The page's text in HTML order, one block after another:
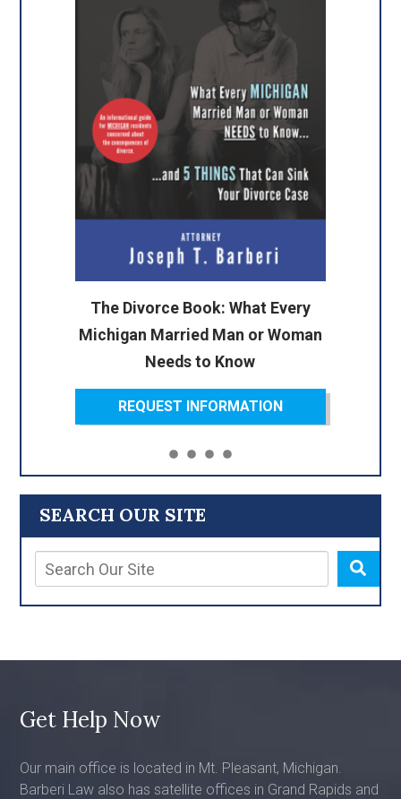
SEARCH OUR SITE
The Divorce Book: What Every
Michigan Married Man or Woman
Needs to Know
REQUEST INFORMATION
Get Help Now
Our main office is located in Mt. Pleasant, Michigan.
Barberi Law also has satellite offices in Grand Rapids and